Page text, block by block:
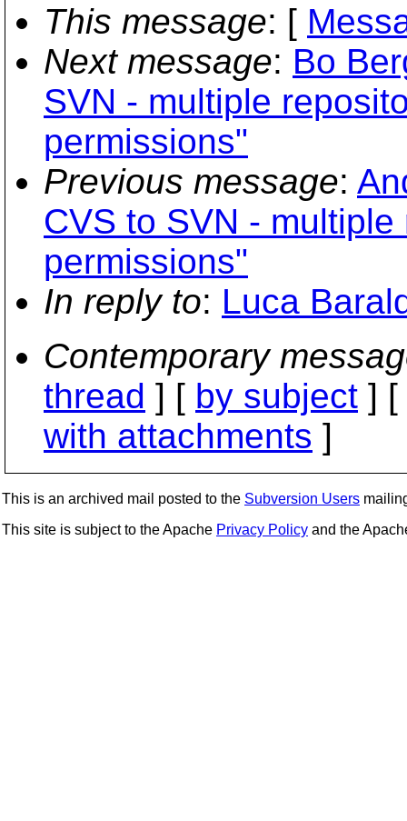
This message: [
Next message: Bo
SVN - multiple
permissions"
Previous message:
CVS to SVN -
permissions"
In reply to: Luca
Contemporary
thread ] [ by subject ] [
with attachments ]
This is an archived mail posted to the Subversion Users
This site is subject to the Apache Privacy Policy and the